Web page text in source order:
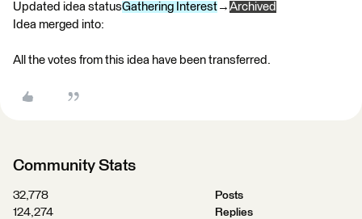
Updated idea statusGathering Interest → Archived
Idea merged into:
All the votes from this idea have been transferred.
Community Stats
32,778
Posts
124,274
Replies